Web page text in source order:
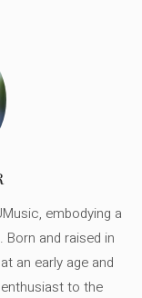
embodying a
and raised in
an early age and
to the